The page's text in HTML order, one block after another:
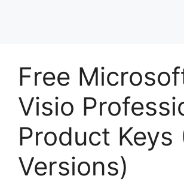
Free
Visio
Product Keys
Versions)